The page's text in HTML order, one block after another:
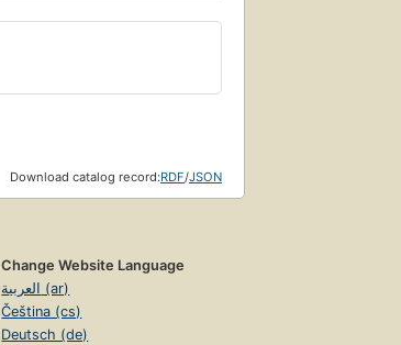
Download catalog record:RDF/JSON
Change Website Language
العربية (ar)
Čeština (cs)
Deutsch (de)